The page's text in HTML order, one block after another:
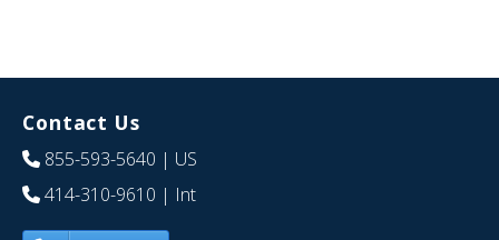
Contact Us
855-593-5640 | US
414-310-9610 | Int